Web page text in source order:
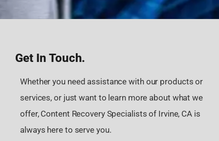
Get In Touch.
Whether you need assistance with our products or
services, or just want to learn more about what we
offer, Content Recovery Specialists of Irvine, CA is
always here to serve you.